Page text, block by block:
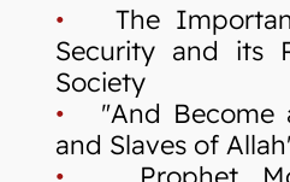
• The
Security and its
Society
• "And Become
and Slaves of
• Prophet